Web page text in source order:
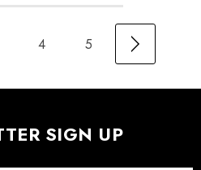
4 5
SIGN UP